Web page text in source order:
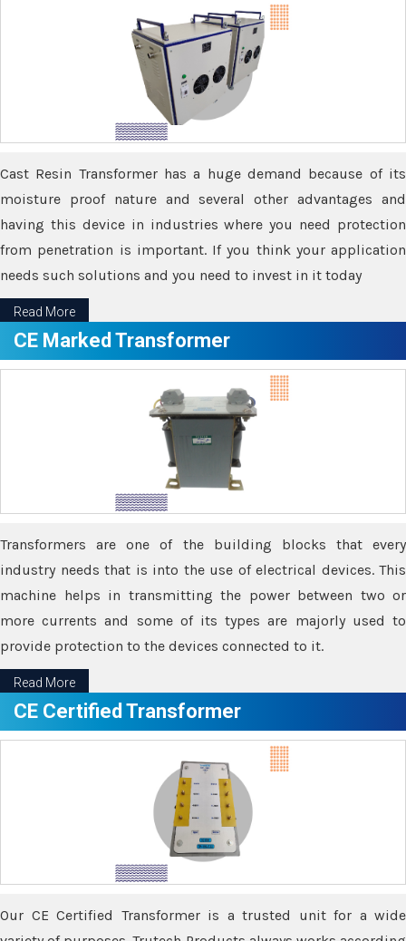
Cast Resin Transformer has a huge demand because of its
moisture proof nature and several other advantages and
having this device in industries where you need protection
from penetration is important. If you think your application
needs such solutions and you need to invest in it today
Read More
CE Marked Transformer
Transformers are one of the building blocks that every
industry needs that is into the use of electrical devices. This
machine helps in transmitting the power between two or
more currents and some of its types are majorly used to
provide protection to the devices connected to it.
Read More
CE Certified Transformer
Our CE Certified Transformer is a trusted unit for a wide